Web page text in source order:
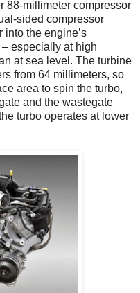
88-millimeter compressor
sided compressor
into the engine’s
especially at high
at sea level. The turbine
from 64 millimeters, so
area to spin the turbo,
and the wastegate
turbo operates at lower